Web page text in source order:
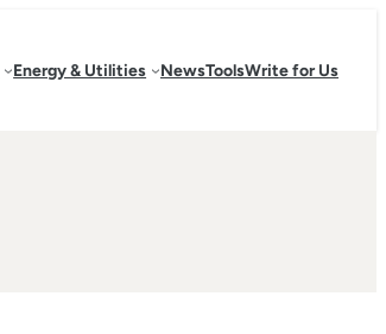
Energy & Utilities NewsToolsWrite for Us